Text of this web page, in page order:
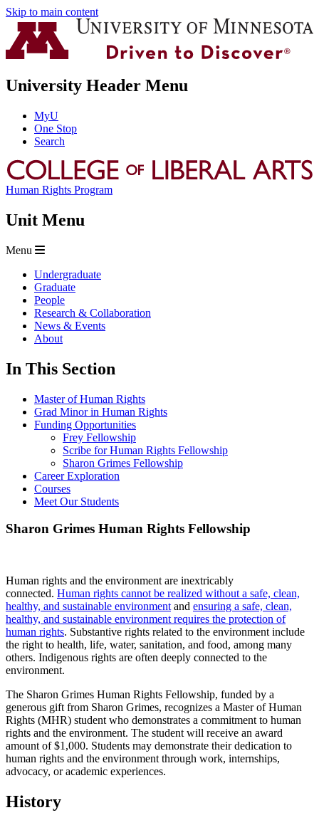
Skip to main content
University Header Menu
MyU
One Stop
Search
Human Rights Program
Unit Menu
Menu
Undergraduate
Graduate
People
Research & Collaboration
News & Events
About
In This Section
Master of Human Rights
Grad Minor in Human Rights
Funding Opportunities
Frey Fellowship
Scribe for Human Rights Fellowship
Sharon Grimes Fellowship
Career Exploration
Courses
Meet Our Students
Sharon Grimes Human Rights Fellowship
Human rights and the environment are inextricably
connected. Human rights cannot be realized without a safe, clean,
healthy, and sustainable environment and ensuring a safe, clean,
healthy, and sustainable environment requires the protection of
human rights. Substantive rights related to the environment include
the right to health, life, water, sanitation, and food, among many
others. Indigenous rights are often deeply connected to the
environment.
The Sharon Grimes Human Rights Fellowship, funded by a
generous gift from Sharon Grimes, recognizes a Master of Human
Rights (MHR) student who demonstrates a commitment to human
rights and the environment. The student will receive an award
amount of $1,000. Students may demonstrate their dedication to
human rights and the environment through work, internships,
advocacy, or academic experiences.
History